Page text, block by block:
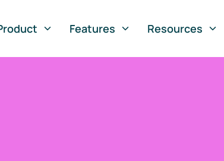
Features Resources